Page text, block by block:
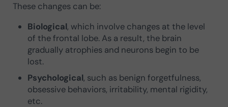
These changes can be:
Biological, which involve changes at the level
of the frontal lobe. As a result, the brain
gradually atrophies and neurons begin to be
lost.
Psychological, such as benign forgetfulness,
obsessive behaviors, irritability, mental rigidity,
etc.